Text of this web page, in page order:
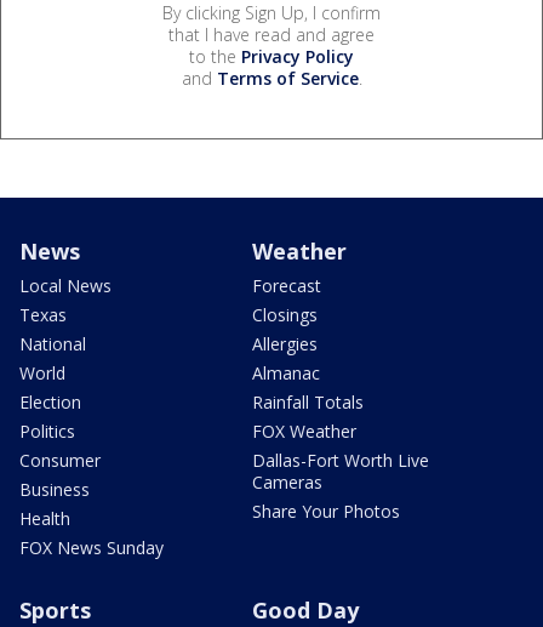
By clicking Sign Up, I confirm
that I have read and agree
to the Privacy Policy
and Terms of Service.
News
Local News
Texas
National
World
Election
Politics
Consumer
Business
Health
FOX News Sunday
Weather
Forecast
Closings
Allergies
Almanac
Rainfall Totals
FOX Weather
Dallas-Fort Worth Live
Cameras
Share Your Photos
Sports Good Day